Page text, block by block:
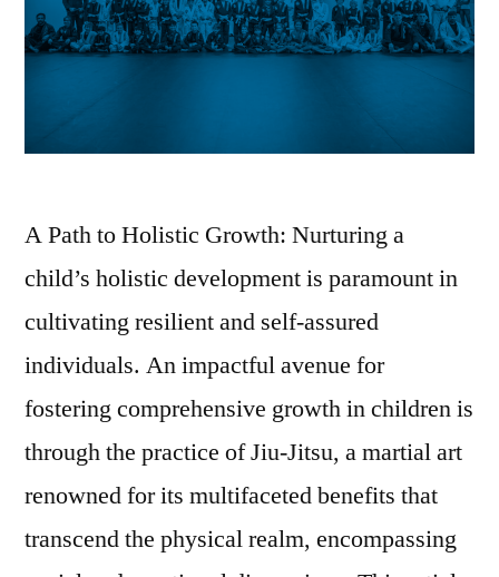
A Path to Holistic Growth: Nurturing a
child’s holistic development is paramount in
cultivating resilient and self-assured
individuals. An impactful avenue for
fostering comprehensive growth in children is
through the practice of Jiu-Jitsu, a martial art
renowned for its multifaceted benefits that
transcend the physical realm, encompassing